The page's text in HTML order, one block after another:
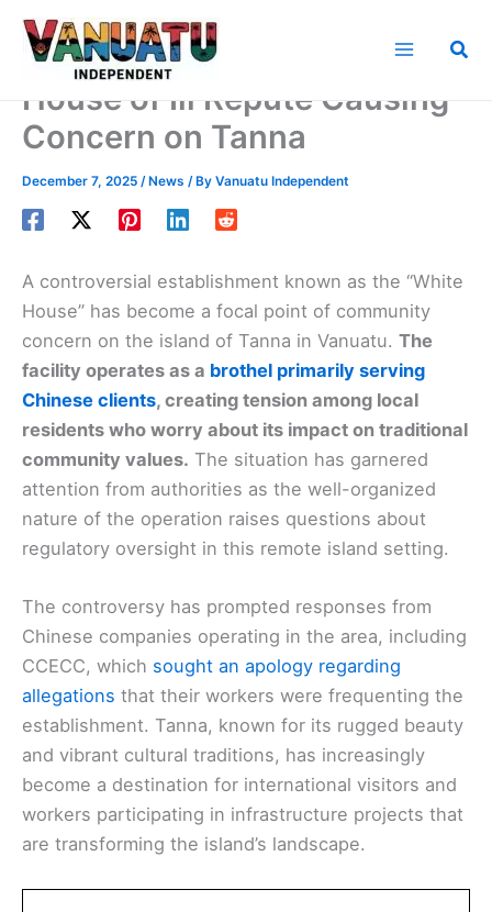
Skip
House of Ill Repute Causing
Concern on Tanna
December 7, 2025 /News / By Vanuatu Independent
A controversial establishment known as the “White
House” has become a focal point of community
concern on the island of Tanna in Vanuatu. The
facility operates as a brothel primarily serving
Chinese clients, creating tension among local
residents who worry about its impact on traditional
community values. The situation has garnered
attention from authorities as the well-organized
nature of the operation raises questions about
regulatory oversight in this remote island setting.
The controversy has prompted responses from
Chinese companies operating in the area, including
CCECC, which sought an apology regarding
allegations that their workers were frequenting the
establishment. Tanna, known for its rugged beauty
and vibrant cultural traditions, has increasingly
become a destination for international visitors and
workers participating in infrastructure projects that
are transforming the island’s landscape.